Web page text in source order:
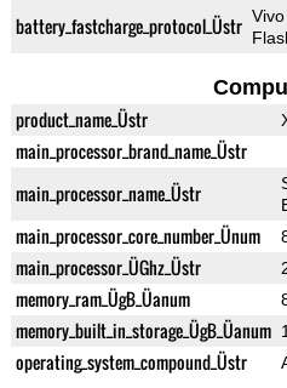
battery_fastcharge_protocol_Üstr Vivo
product_name_Üstr
main_processor_brand_name_Üstr
main_processor_name_Üstr
main_processor_core_number_Ünum
main_processor_ÜGhz_Üstr
memory_ram_ÜgB_Üanum
memory_built_in_storage_ÜgB_Üanum
operating_system_compound_Üstr